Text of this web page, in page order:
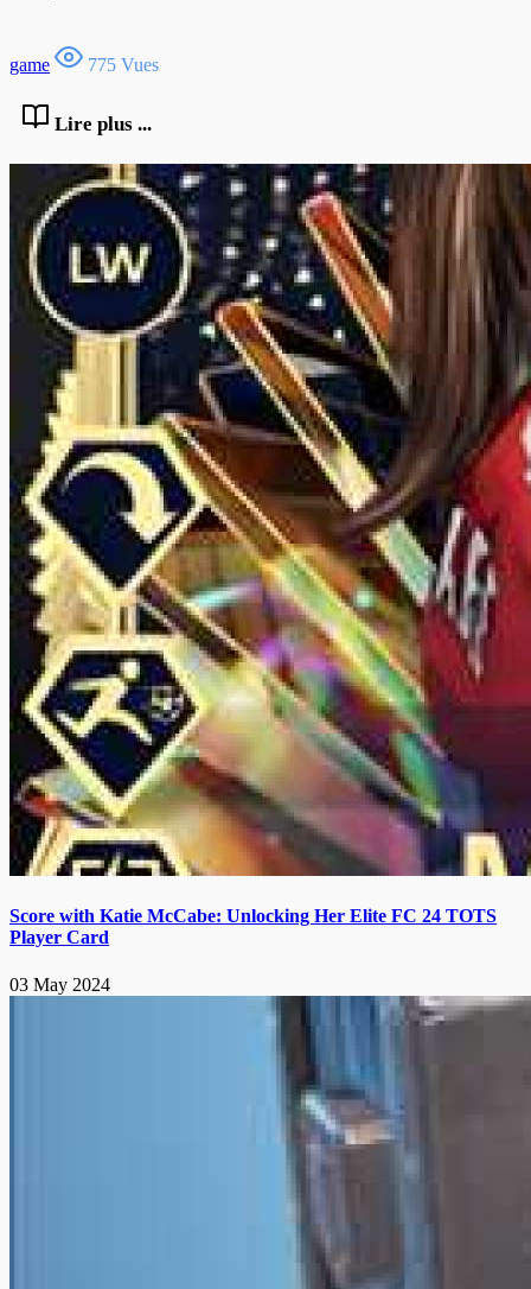
game 775 Vues
Lire plus ...
Score with Katie McCabe: Unlocking Her Elite FC 24 TOTS
Player Card
03 May 2024